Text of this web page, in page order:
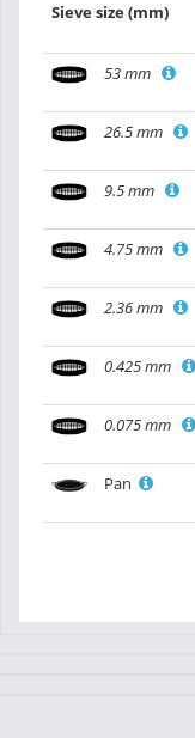
Sieve size(mm)
53 mm
26.5 mm
9.5 mm
4.75 mm
2.36 mm
0.425 mm
0.075 mm
Pan